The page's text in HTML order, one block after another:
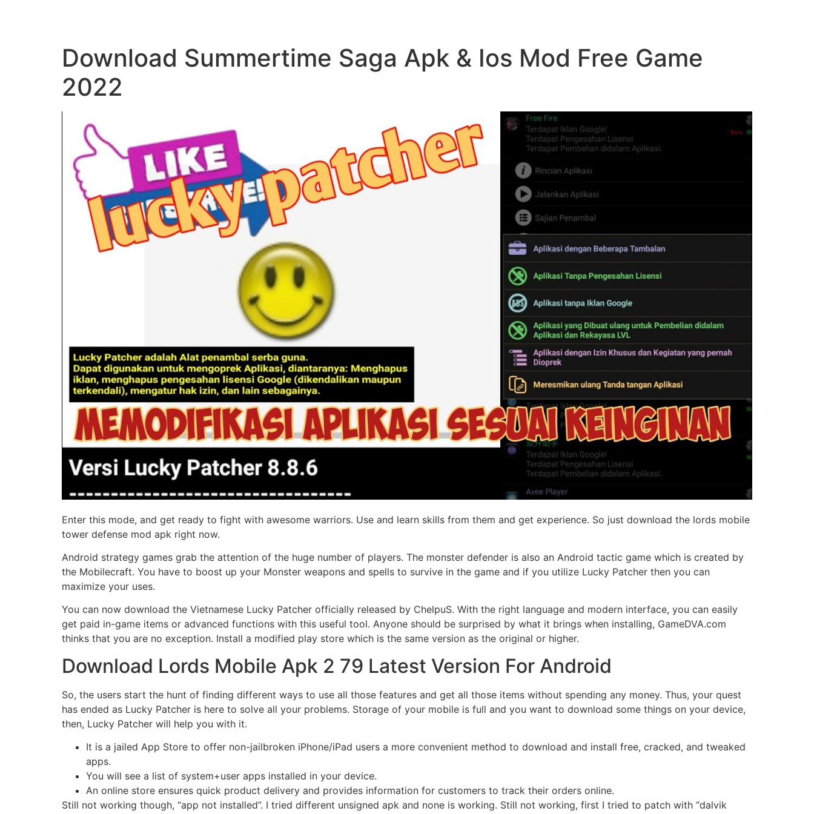
Download Summertime Saga Apk & Ios Mod Free Game
2022
Enter this mode, and get ready to fight with awesome warriors. Use and learn skills from them and get experience. So just download the lords mobile
tower defense mod apk right now.
Android strategy games grab the attention of the huge number of players. The monster defender is also an Android tactic game which is created by
the Mobilecraft. You have to boost up your Monster weapons and spells to survive in the game and if you utilize Lucky Patcher then you can
maximize your uses.
You can now download the Vietnamese Lucky Patcher officially released by ChelpuS. With the right language and modern interface, you can easily
get paid in-game items or advanced functions with this useful tool. Anyone should be surprised by what it brings when installing, GameDVA.com
thinks that you are no exception. Install a modified play store which is the same version as the original or higher.
Download Lords Mobile Apk 2 79 Latest Version For Android
So, the users start the hunt of finding different ways to use all those features and get all those items without spending any money. Thus, your quest
has ended as Lucky Patcher is here to solve all your problems. Storage of your mobile is full and you want to download some things on your device,
then, Lucky Patcher will help you with it.
It is a jailed App Store to offer non-jailbroken iPhone/iPad users a more convenient method to download and install free, cracked, and tweaked
apps.
You will see a list of system+user apps installed in your device.
An online store ensures quick product delivery and provides information for customers to track their orders online.
Still not working though, “app not installed”. I tried different unsigned apk and none is working. Still not working, first I tried to patch with “dalvik